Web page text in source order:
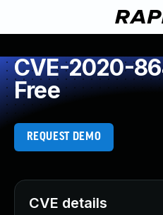
CVE-2020-
Free
REQUEST DEMO
CVE details